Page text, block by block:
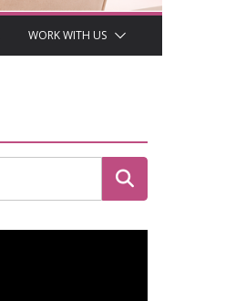
WORK WITH US